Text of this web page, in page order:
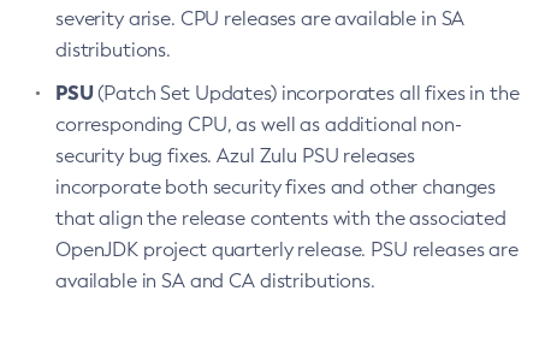
severity arise. CPU releases are available in SA
distributions.
PSU(Patch Set Updates) incorporates all fixes in the
corresponding CPU, as well as additional non-
security bug fixes. Azul Zulu PSU releases
incorporate both security fixes and other changes
that align the release contents with the associated
OpenJDK project quarterly release. PSU releases are
available in SA and CA distributions.